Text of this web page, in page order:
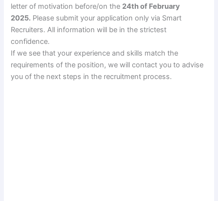
letter of motivation before/on the 24th of February
2025. Please submit your application only via Smart
Recruiters. All information will be in the strictest
confidence.
If we see that your experience and skills match the
requirements of the position, we will contact you to advise
you of the next steps in the recruitment process.